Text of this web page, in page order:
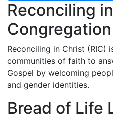
Reconciling
Congregation
Reconciling in Christ (RIC)
communities of faith to
Gospel by welcoming
and gender identities.
Bread of Life